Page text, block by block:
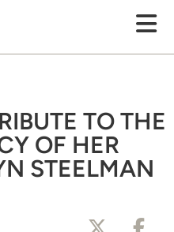
TO THE
OF HER
STEELMAN